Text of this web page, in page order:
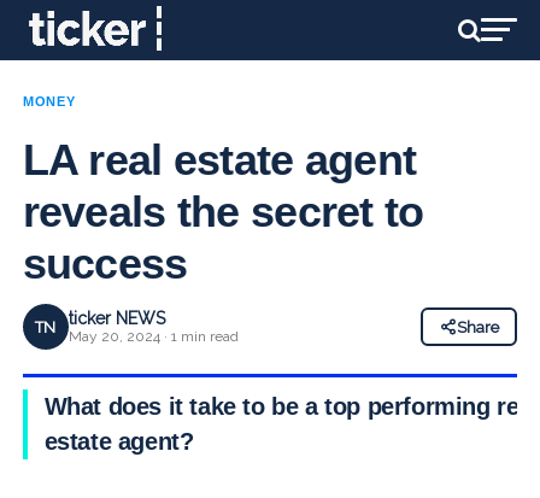
MONEY
LA real estate agent
reveals the secret to
success
TN ticker NEWS
May 20, 2024 · 1 min read
Share
What does it take to be a top performing real
estate agent?